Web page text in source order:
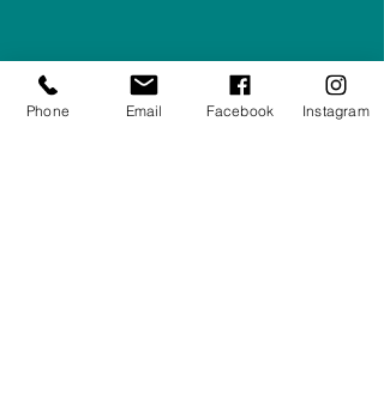
Company #: 12430516
Privacy Policy
Phone Email Facebook Instagram